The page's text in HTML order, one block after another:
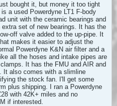
bought it, but money it too tight
a used Powerdyne LT1 F-body
unit with the ceramic bearings and
set of new bearings. It has the
off valve added to the up-pipe. It
makes it easier to adjust the
Powerdyne K&N air filter and a
all the hoses and intake pipes are
It has the FMU and AIR and
It also comes with a slimline
the stock fan. I'll get some
plus shipping. I ran a Powerdyne
with 42K+ miles and no
if interested.